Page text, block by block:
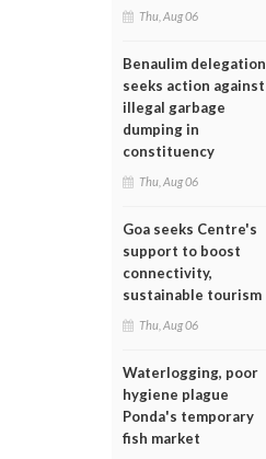
Thu, Aug 06
Benaulim delegation
seeks action against
illegal garbage
dumping in
constituency
Thu, Aug 06
Goa seeks Centre's
support to boost
connectivity,
sustainable tourism
Thu, Aug 06
Waterlogging, poor
hygiene plague
Ponda's temporary
fish market